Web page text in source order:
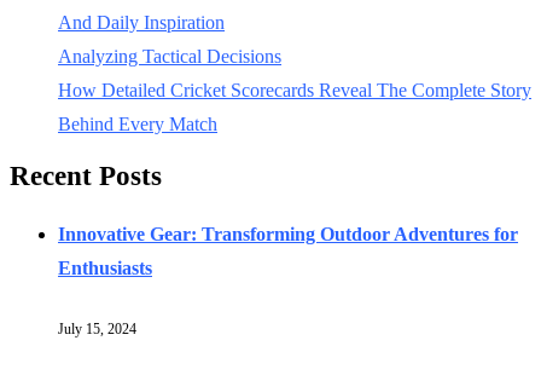
And Daily Inspiration
Analyzing Tactical Decisions
How Detailed Cricket Scorecards Reveal The Complete Story
Behind Every Match
Recent Posts
Innovative Gear: Transforming Outdoor Adventures for
Enthusiasts
July 15, 2024